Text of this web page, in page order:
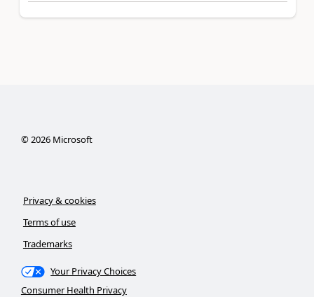
©2026Microsoft
Privacy & cookies
Terms of use
Trademarks
Your Privacy Choices
Consumer Health Privacy